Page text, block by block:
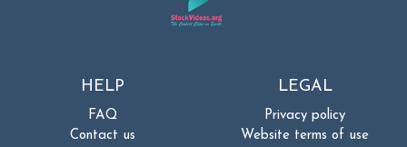
HELP
FAQ
Contact us
LEGAL
Privacy policy
Website terms of use